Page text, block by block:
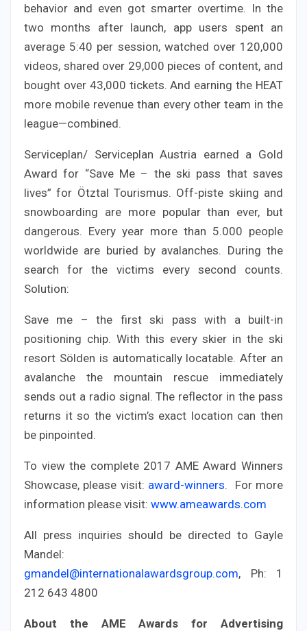
behavior and even got smarter overtime. In the
two months after launch, app users spent an
average 5:40 per session, watched over 120,000
videos, shared over 29,000 pieces of content, and
bought over 43,000 tickets. And earning the HEAT
more mobile revenue than every other team in the
league—combined.
Serviceplan/ Serviceplan Austria earned a Gold
Award for “Save Me – the ski pass that saves
lives” for Ötztal Tourismus. Off-piste skiing and
snowboarding are more popular than ever, but
dangerous. Every year more than 5.000 people
worldwide are buried by avalanches. During the
search for the victims every second counts.
Solution:
Save me – the first ski pass with a built-in
positioning chip. With this every skier in the ski
resort Sölden is automatically locatable. After an
avalanche the mountain rescue immediately
sends out a radio signal. The reflector in the pass
returns it so the victim’s exact location can then
be pinpointed.
To view the complete 2017 AME Award Winners
Showcase, please visit: award-winners. For more
information please visit: www.ameawards.com
All press inquiries should be directed to Gayle
Mandel:
gmandel@internationalawardsgroup.com, Ph: 1
212 643 4800
About the AME Awards for Advertising